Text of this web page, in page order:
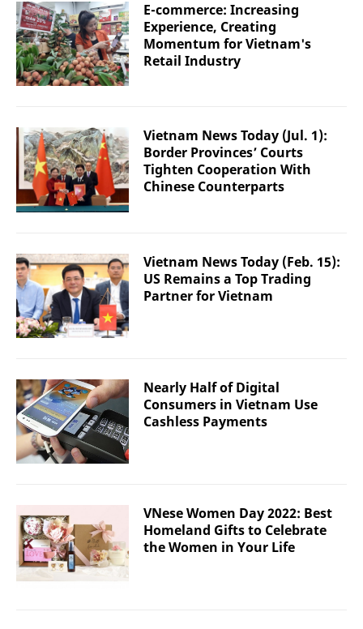
E-commerce: Increasing
Experience, Creating
Momentum for Vietnam's
Retail Industry
Vietnam News Today (Jul. 1):
Border Provinces’ Courts
Tighten Cooperation With
Chinese Counterparts
Vietnam News Today (Feb. 15):
US Remains a Top Trading
Partner for Vietnam
Nearly Half of Digital
Consumers in Vietnam Use
Cashless Payments
VNese Women Day 2022: Best
Homeland Gifts to Celebrate
the Women in Your Life